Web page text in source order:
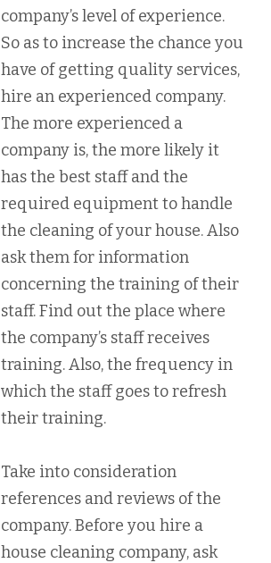
company’s level of experience.
So as to increase the chance you
have of getting quality services,
hire an experienced company.
The more experienced a
company is, the more likely it
has the best staff and the
required equipment to handle
the cleaning of your house. Also
ask them for information
concerning the training of their
staff. Find out the place where
the company’s staff receives
training. Also, the frequency in
which the staff goes to refresh
their training.
Take into consideration
references and reviews of the
company. Before you hire a
house cleaning company, ask